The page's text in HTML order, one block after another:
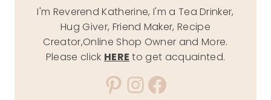
I'm Reverend Katherine, I'm a Tea Drinker,
Hug Giver, Friend Maker, Recipe
Creator,Online Shop Owner and More.
Please click HERE to get acquainted.
Pinterest
Instagram
Facebook